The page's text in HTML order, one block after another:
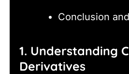
Conclusion
1. Understanding
Derivatives